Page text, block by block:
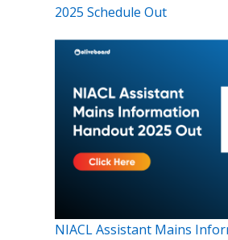
2025 Schedule Out
NIACL Assistant Mains